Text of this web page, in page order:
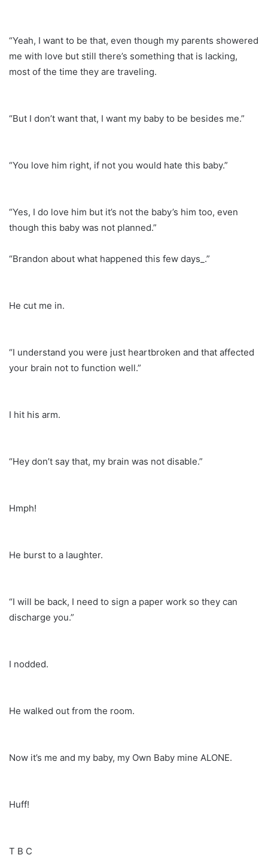
“Yeah, I want to be that, even though my parents showered
me with love but still there’s something that is lacking,
most of the time they are traveling.
“But I don’t want that, I want my baby to be besides me.”
“You love him right, if not you would hate this baby.”
“Yes, I do love him but it’s not the baby’s him too, even
though this baby was not planned.”
“Brandon about what happened this few days_.”
He cut me in.
“I understand you were just heartbroken and that affected
your brain not to function well.”
I hit his arm.
“Hey don’t say that, my brain was not disable.”
Hmph!
He burst to a laughter.
“I will be back, I need to sign a paper work so they can
discharge you.”
I nodded.
He walked out from the room.
Now it’s me and my baby, my Own Baby mine ALONE.
Huff!
T B C